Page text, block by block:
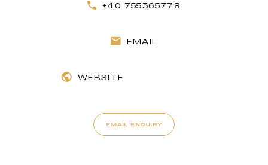
+40 755365778
EMAIL
WEBSITE
EMAIL ENQUIRY